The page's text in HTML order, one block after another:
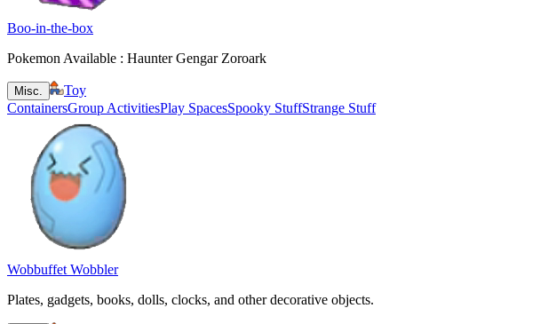
Boo-in-the-box
Pokemon Available : Haunter Gengar Zoroark
Misc.
Toy
ContainersGroup ActivitiesPlay SpacesSpooky StuffStrange Stuff
Wobbuffet Wobbler
Plates, gadgets, books, dolls, clocks, and other decorative objects.